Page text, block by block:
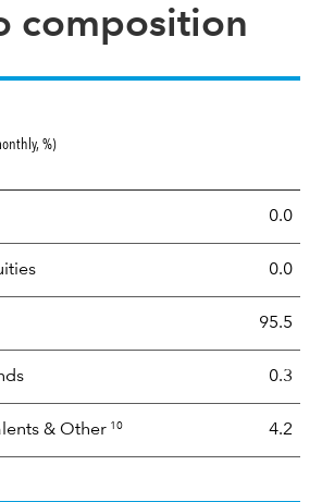
composition
%)
0.0
0.0
95.5
0.3
& Other 10 4.2